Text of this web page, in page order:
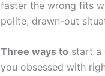
faster the wrong fits
polite, drawn-out
Three ways to start a
you obsessed with